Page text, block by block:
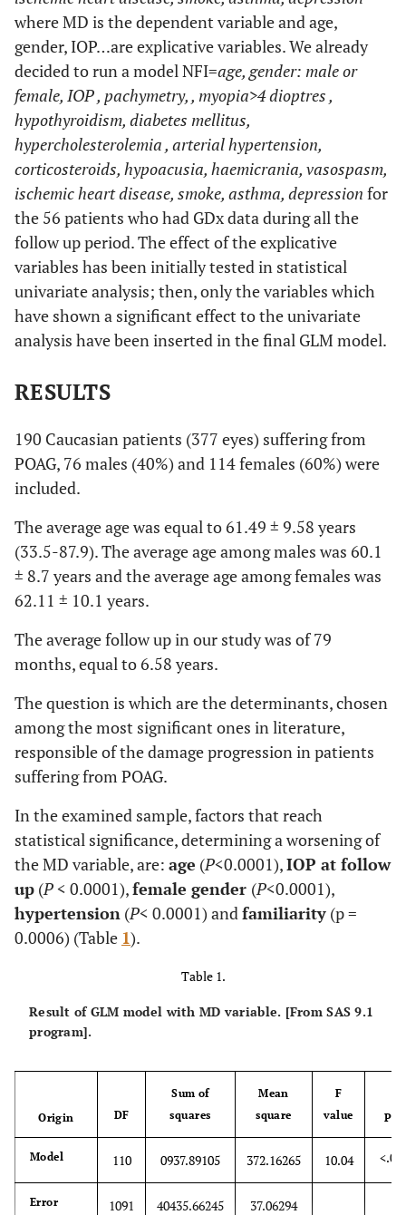
where MD is the dependent variable and age,
gender, IOP…are explicative variables. We already
decided to run a model NFI=age, gender: male or
female, IOP , pachymetry, , myopia>4 dioptres ,
hypothyroidism, diabetes mellitus,
hypercholesterolemia , arterial hypertension,
corticosteroids, hypoacusia, haemicrania, vasospasm,
ischemic heart disease, smoke, asthma, depression for
the 56 patients who had GDx data during all the
follow up period. The effect of the explicative
variables has been initially tested in statistical
univariate analysis; then, only the variables which
have shown a significant effect to the univariate
analysis have been inserted in the final GLM model.
RESULTS
190 Caucasian patients (377 eyes) suffering from
POAG, 76 males (40%) and 114 females (60%) were
included.
The average age was equal to 61.49 ± 9.58 years
(33.5-87.9). The average age among males was 60.1
± 8.7 years and the average age among females was
62.11 ± 10.1 years.
The average follow up in our study was of 79
months, equal to 6.58 years.
The question is which are the determinants, chosen
among the most significant ones in literature,
responsible of the damage progression in patients
suffering from POAG.
In the examined sample, factors that reach
statistical significance, determining a worsening of
the MD variable, are: age (P<0.0001),IOP at follow
up (P< 0.0001),female gender (P<0.0001),
hypertension (P< 0.0001) andfamiliarity (p =
0.0006) (Table 1).
Table 1.
Result of GLM model with MD variable. [From SAS 9.1
program].
Origin DF
Sum of
squares
Mean
square
F
value
Model 110 0937.89105 372.16265 10.04
Error 1091 40435.66245 37.06294